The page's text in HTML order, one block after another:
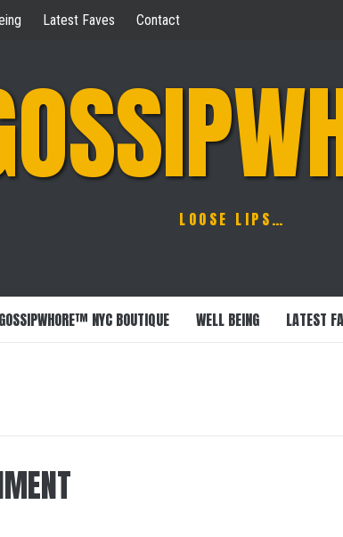
Latest Faves Contact
LOOSE LIPS…
GOSSIPWHORE™ NYC BOUTIQUE WELL BEING LATEST